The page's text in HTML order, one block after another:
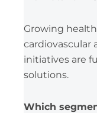
Growing
cardiovascular
initiatives are
solutions.
Which